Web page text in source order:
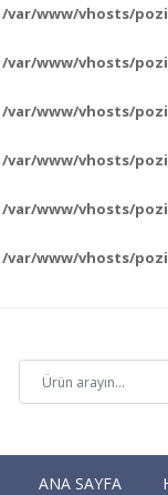
/var/www/vhosts/
/var/www/vhosts/
/var/www/vhosts/
/var/www/vhosts/
/var/www/vhosts/
/var/www/vhosts/
ANA SAYFA